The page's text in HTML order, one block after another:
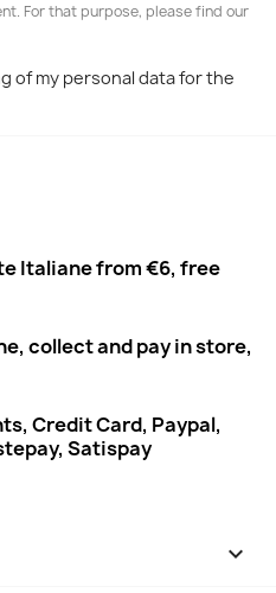
For that purpose, please find our
of my personal data for the
Italiane from €6, free
collect and pay in store,
Credit Card, Paypal,
Satispay
